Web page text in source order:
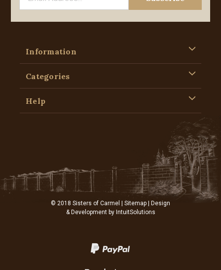
Information
Categories
Help
© 2018 Sisters of Carmel | Sitemap | Design
& Development by IntuitSolutions